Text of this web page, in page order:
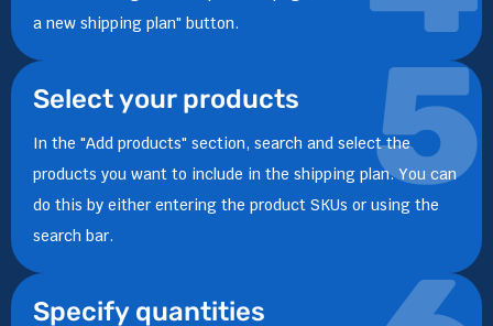
a new shipping plan" button.
5
Select your products
In the "Add products" section, search and select the
products you want to include in the shipping plan. You can
do this by either entering the product SKUs or using the
search bar.
Specify quantities